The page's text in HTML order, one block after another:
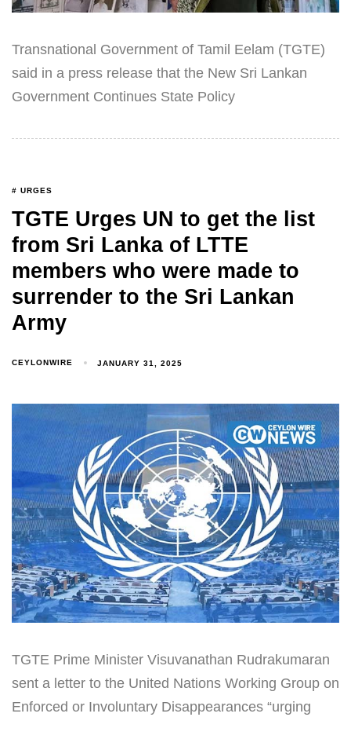
Transnational Government of Tamil Eelam (TGTE)
said in a press release that the New Sri Lankan
Government Continues State Policy
# URGES
TGTE Urges UN to get the list
from Sri Lanka of LTTE
members who were made to
surrender to the Sri Lankan
Army
CEYLONWIRE JANUARY 31, 2025
TGTE Prime Minister Visuvanathan Rudrakumaran
sent a letter to the United Nations Working Group on
Enforced or Involuntary Disappearances “urging